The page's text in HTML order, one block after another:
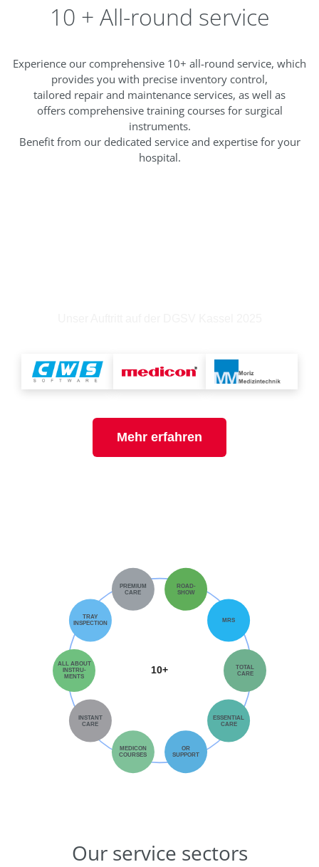
10 + All-round service
Experience our comprehensive 10+ all-round service, which
provides you with precise inventory control,
tailored repair and maintenance services, as well as
offers comprehensive training courses for surgical
instruments.
Benefit from our dedicated service and expertise for your
hospital.
Mehr erfahren
10+
TOTAL
CARE
ESSENTIAL
CARE
OR
SUPPORT
MEDICON
COURSES
INSTANT
CARE
ALL ABOUT
INSTRU-
MENTS
TRAY
INSPECTION
PREMIUM
CARE
ROAD-
SHOW
MRS
Our service sectors